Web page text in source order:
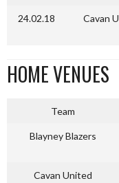
24.02.18 Cavan
HOME VENUES
Team
Blayney Blazers
Cavan United